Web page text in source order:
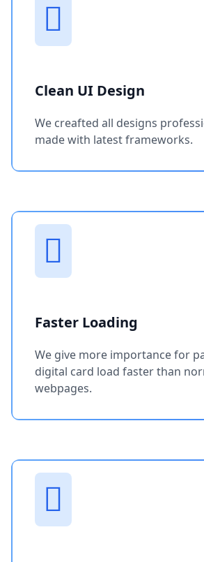
Clean UI Design
We creafted all designs
made with latest frameworks.
Faster Loading
We give more importance for
digital card load faster than
webpages.